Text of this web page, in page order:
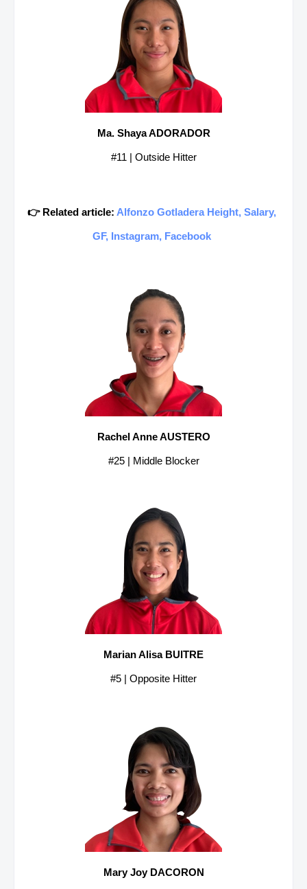
Ma. Shaya ADORADOR
#11 | Outside Hitter
👉 Related article: Alfonzo Gotladera Height, Salary,
GF, Instagram, Facebook
Rachel Anne AUSTERO
#25 | Middle Blocker
Marian Alisa BUITRE
#5 | Opposite Hitter
Mary Joy DACORON